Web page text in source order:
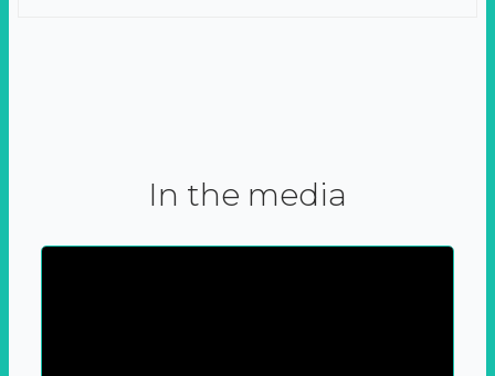
In the media